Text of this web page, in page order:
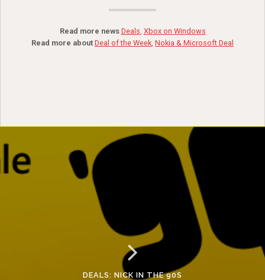
Read more news Deals, Xbox on Windows
Read more about Deal of the Week, Nokia & Microsoft Deal
DEALS: NICK IN THE 90S